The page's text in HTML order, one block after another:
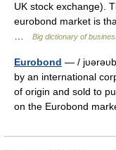
UK stock exchange).
eurobond market is
Big dictionary of
Eurobond — /
by an international
of origin and sold to
on the Eurobond